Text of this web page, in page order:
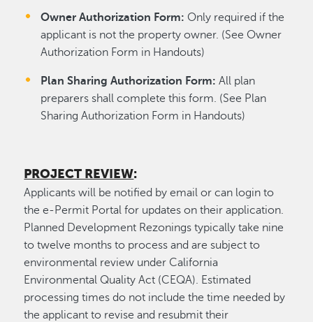
Owner Authorization Form: Only required if the
applicant is not the property owner. (See Owner
Authorization Form in Handouts)
Plan Sharing Authorization Form:All plan
preparers shall complete this form. (See Plan
Sharing Authorization Form in Handouts)
PROJECT REVIEW:
Applicants will be notified by email or can login to
the e-Permit Portal for updates on their application.
Planned Development Rezonings typically take nine
to twelve months to process and are subject to
environmental review under California
Environmental Quality Act (CEQA). Estimated
processing times do not include the time needed by
the applicant to revise and resubmit their